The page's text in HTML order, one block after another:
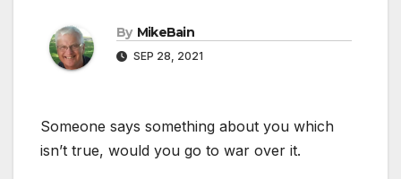
By MikeBain
SEP 28, 2021
Someone says something about you which
isn’t true, would you go to war over it.